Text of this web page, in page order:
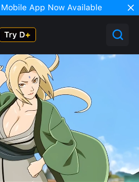
App Now Available